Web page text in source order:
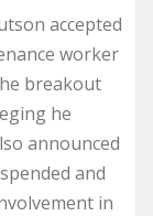
accepted
worker
breakout
he
announced
and
in